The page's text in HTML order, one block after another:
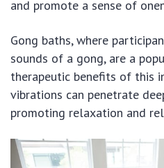
and promote a sense of
Gong baths, where
sounds of a gong, are a
therapeutic benefits of this
vibrations can penetrate
promoting relaxation and